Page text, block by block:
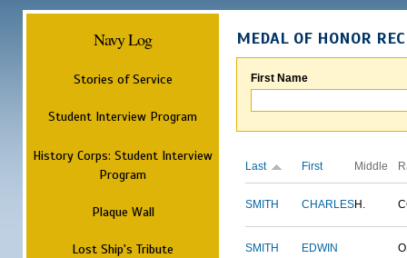
Navy Log
Stories of Service
Student Interview Program
History Corps: Student Interview
Program
Plaque Wall
Lost Ship's Tribute
MEDAL OF HONOR
First Name
Last First Middle
SMITH CHARLESH.
SMITH EDWIN